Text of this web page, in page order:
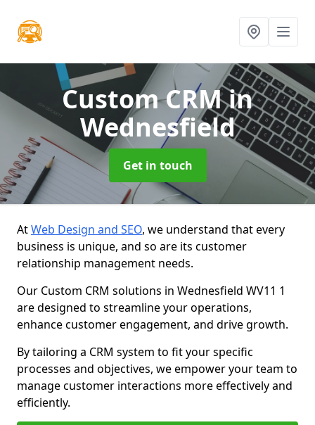
Custom CRMin
Wednesfield
Get in touch
AtWeb Design and SEO, we understand that every
business is unique, and so are its customer
relationship management needs.
Our Custom CRM solutions in Wednesfield WV11 1
are designed to streamline your operations,
enhance customer engagement, and drive growth.
By tailoring a CRM system to fit your specific
processes and objectives, we empower your team to
manage customer interactions more effectively and
efficiently.